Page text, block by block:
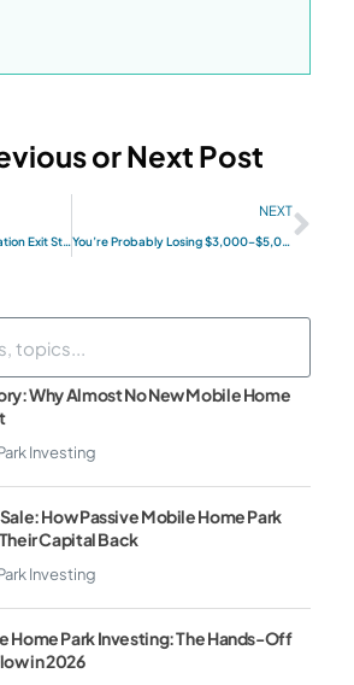
or Next Post
Mobile Home Park Syndication Exit Strategies: What Passive Investors Need to Know
NEXT
You’re Probably Losing $3,000–$5,000 Per Month in Your Mobile Home Park (And Don’t Even Know It)
Why Almost No New Mobile Home
Investing
How Passive Mobile Home Park
Capital Back
Investing
Home Park Investing: The Hands-Off
in 2026